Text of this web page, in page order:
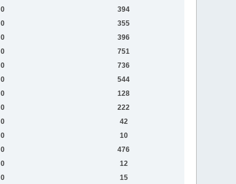
0
394
0
355
0
396
0
751
0
736
0
544
0
128
0
222
0
42
0
10
0
476
0
12
0
15